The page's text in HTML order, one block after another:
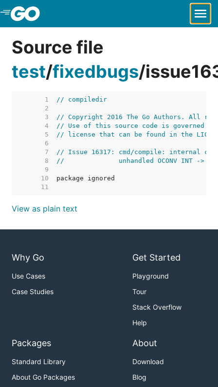
Skip to Main Content
Source file
test/fixedbugs/
     1
// compiledir
     2
     3
// Copyright 2016 The Go Authors. All
     4
// Use of this source code is governed by
     5
// license that can be found in the
     6
     7
// Issue 16317: cmd/compile: internal
     8
//              unhandled OCONV INT ->
     9
    10
    11
View as plain text
Why Go
Use Cases
Case Studies
Get Started
Playground
Tour
Stack Overflow
Help
Packages
Standard Library
About Go Packages
About
Download
Blog